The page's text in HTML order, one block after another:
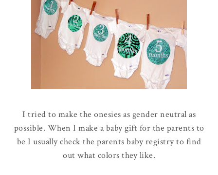
I tried to make the onesies as gender neutral as
possible. When I make a baby gift for the parents to
be I usually check the parents baby registry to find
out what colors they like.